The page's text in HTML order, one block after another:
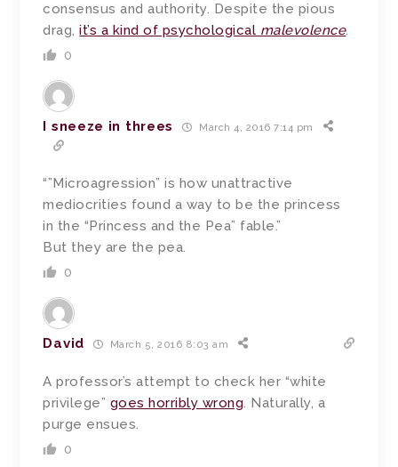
consensus and authority. Despite the pious
drag,it’s a kind of psychological malevolence.
0
I sneeze in threes March 4, 2016 7:14 pm
“”Microagression” is how unattractive
mediocrities found a way to be the princess
in the “Princess and the Pea” fable.”
But they are the pea.
0
David March 5, 2016 8:03 am
A professor’s attempt to check her “white
privilege” goes horribly wrong. Naturally, a
purge ensues.
0